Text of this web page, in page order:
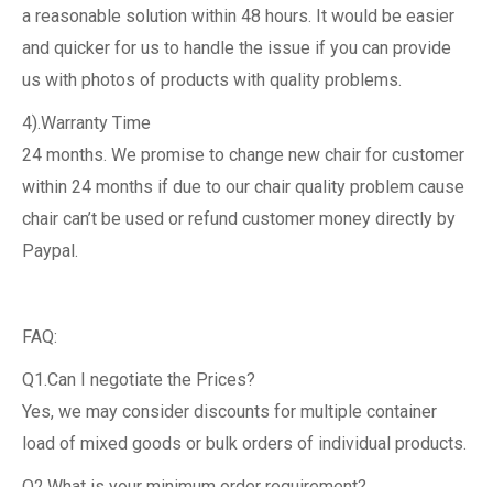
a reasonable solution within 48 hours. It would be easier
and quicker for us to handle the issue if you can provide
us with photos of products with quality problems.
4).Warranty Time
24 months. We promise to change new chair for customer
within 24 months if due to our chair quality problem cause
chair can’t be used or refund customer money directly by
Paypal.
FAQ:
Q1.Can I negotiate the Prices?
Yes, we may consider discounts for multiple container
load of mixed goods or bulk orders of individual products.